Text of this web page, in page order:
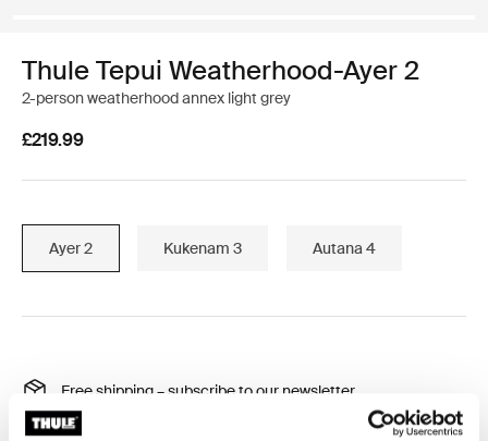
Thule Tepui Weatherhood-Ayer 2
2-person weatherhood annex light grey
£219.99
Ayer 2 Kukenam 3 Autana 4
Free shipping – subscribe to our newsletter
30-day returns